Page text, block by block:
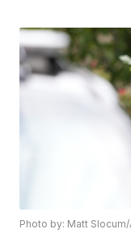
Photo by: Matt Slocum/